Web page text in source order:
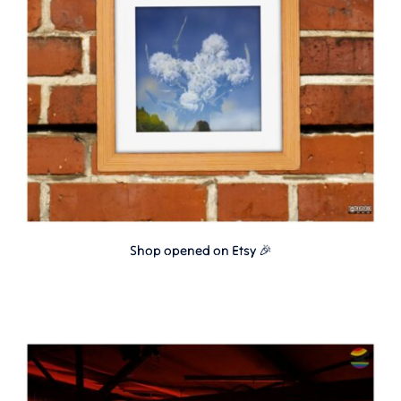
Shop opened on Etsy 🎉